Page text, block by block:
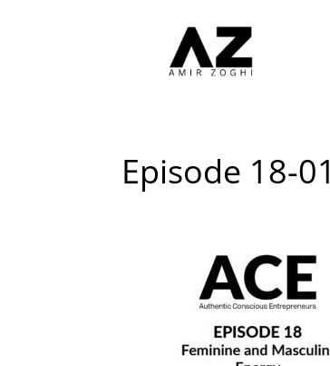
Episode 18-01